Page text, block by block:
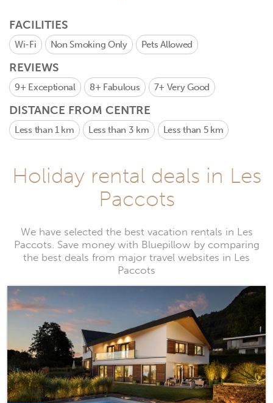
FACILITIES
Wi-Fi Non Smoking Only Pets Allowed
REVIEWS
9+ Exceptional 8+ Fabulous 7+ Very Good
DISTANCE FROM CENTRE
Less than 1 km Less than 3 km Less than 5 km
Holiday rental deals in Les
Paccots
We have selected the best vacation rentals in Les
Paccots. Save money with Bluepillow by comparing
the best deals from major travel websites in Les
Paccots